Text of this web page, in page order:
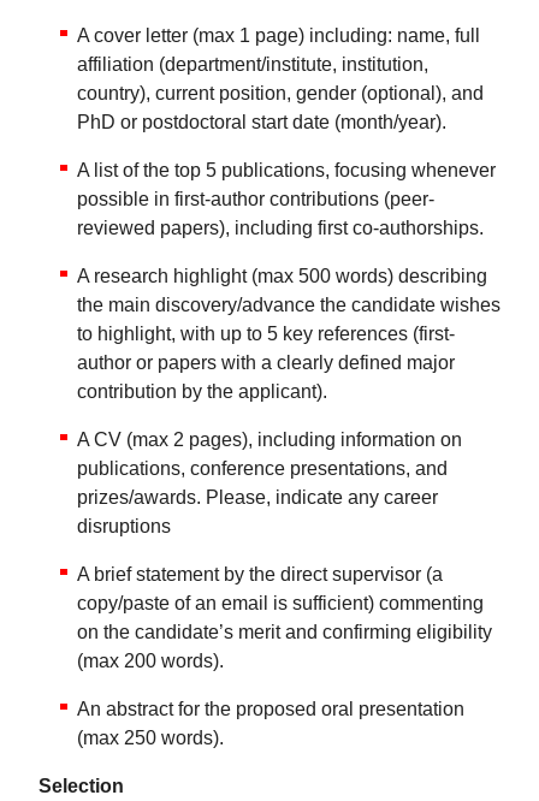
A cover letter (max 1 page) including: name, full
affiliation (department/institute, institution,
country), current position, gender (optional), and
PhD or postdoctoral start date (month/year).
A list of the top 5 publications, focusing whenever
possible in first-author contributions (peer-
reviewed papers), including first co-authorships.
A research highlight (max 500 words) describing
the main discovery/advance the candidate wishes
to highlight, with up to 5 key references (first-
author or papers with a clearly defined major
contribution by the applicant).
A CV (max 2 pages), including information on
publications, conference presentations, and
prizes/awards. Please, indicate any career
disruptions
A brief statement by the direct supervisor (a
copy/paste of an email is sufficient) commenting
on the candidate’s merit and confirming eligibility
(max 200 words).
An abstract for the proposed oral presentation
(max 250 words).
Selection